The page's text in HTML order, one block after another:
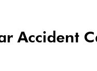
Accident